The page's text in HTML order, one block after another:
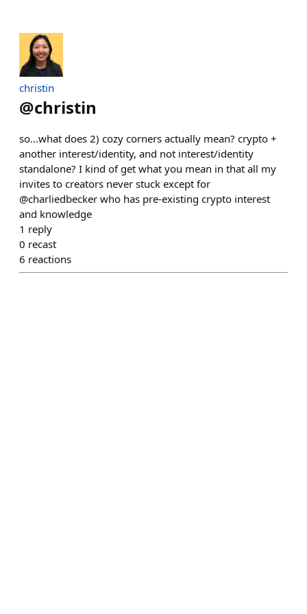
christin
@christin
so...what does 2) cozy corners actually mean? crypto +
another interest/identity, and not interest/identity
standalone? I kind of get what you mean in that all my
invites to creators never stuck except for
@charliedbecker who has pre-existing crypto interest
and knowledge
1 reply
0 recast
6 reactions